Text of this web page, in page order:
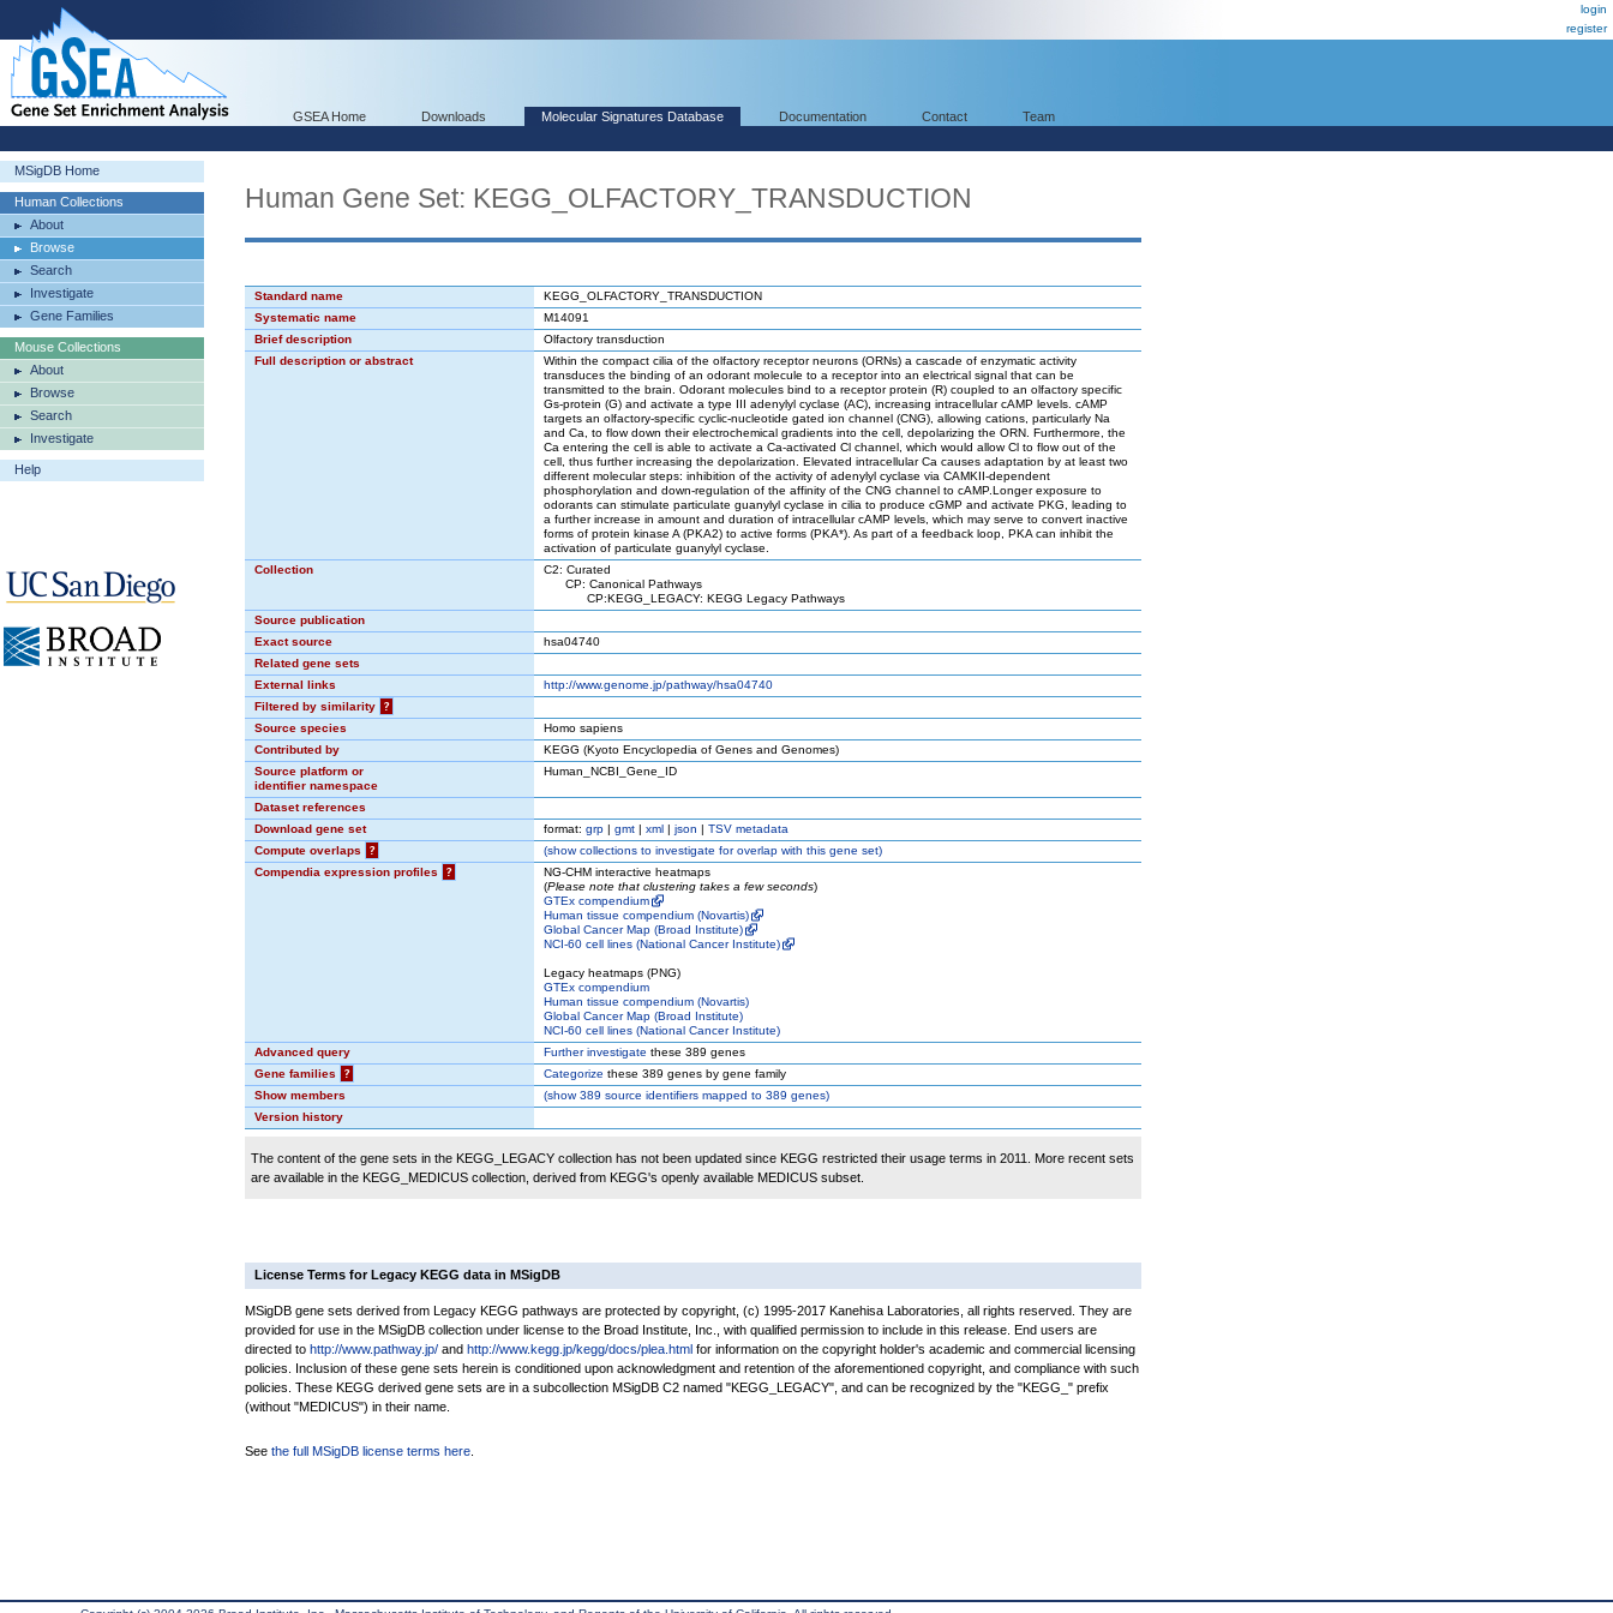
login
register
GSEA Home Downloads Molecular Signatures Database Documentation Contact Team
MSigDB Home
Human Collections
About
Browse
Search
Investigate
Gene Families
Mouse Collections
About
Browse
Search
Investigate
Help
Human Gene Set: KEGG_OLFACTORY_TRANSDUCTION
Standard name
KEGG_OLFACTORY_TRANSDUCTION
Systematic name
M14091
Brief description
Olfactory transduction
Full description or abstract
Within the compact cilia of the olfactory receptor neurons (ORNs) a cascade of enzymatic activity
transduces the binding of an odorant molecule to a receptor into an electrical signal that can be
transmitted to the brain. Odorant molecules bind to a receptor protein (R) coupled to an olfactory specific
Gs-protein (G) and activate a type III adenylyl cyclase (AC), increasing intracellular cAMP levels. cAMP
targets an olfactory-specific cyclic-nucleotide gated ion channel (CNG), allowing cations, particularly Na
and Ca, to flow down their electrochemical gradients into the cell, depolarizing the ORN. Furthermore, the
Ca entering the cell is able to activate a Ca-activated Cl channel, which would allow Cl to flow out of the
cell, thus further increasing the depolarization. Elevated intracellular Ca causes adaptation by at least two
different molecular steps: inhibition of the activity of adenylyl cyclase via CAMKII-dependent
phosphorylation and down-regulation of the affinity of the CNG channel to cAMP.Longer exposure to
odorants can stimulate particulate guanylyl cyclase in cilia to produce cGMP and activate PKG, leading to
a further increase in amount and duration of intracellular cAMP levels, which may serve to convert inactive
forms of protein kinase A (PKA2) to active forms (PKA*). As part of a feedback loop, PKA can inhibit the
activation of particulate guanylyl cyclase.
Collection
C2: Curated
CP: Canonical Pathways
CP:KEGG_LEGACY: KEGG Legacy Pathways
Source publication
Exact source
hsa04740
Related gene sets
External links
http://www.genome.jp/pathway/hsa04740
Filtered by similarity
?
Source species
Homo sapiens
Contributed by
KEGG (Kyoto Encyclopedia of Genes and Genomes)
Source platform or
identifier namespace
Human_NCBI_Gene_ID
Dataset references
Download gene set
format: grp | gmt | xml | json | TSV metadata
Compute overlaps
? (showcollections to investigate for overlap with this gene set)
Compendia expression profiles
?
NG-CHM interactive heatmaps
(Please note that clustering takes a few seconds)
GTEx compendium
Human tissue compendium (Novartis)
Global Cancer Map (Broad Institute)
NCI-60 cell lines (National Cancer Institute)
Legacy heatmaps (PNG)
GTEx compendium
Human tissue compendium (Novartis)
Global Cancer Map (Broad Institute)
NCI-60 cell lines (National Cancer Institute)
Advanced query
Further investigate these 389 genes
Gene families
? Categorize these 389 genes by gene family
Show members
(show389 source identifiers mapped to 389 genes)
Version history
The content of the gene sets in the KEGG_LEGACY collection has not been updated since KEGG restricted their usage terms in 2011. More recent sets
are available in the KEGG_MEDICUS collection, derived from KEGG's openly available MEDICUS subset.
License Terms for Legacy KEGG data in MSigDB
MSigDB gene sets derived from Legacy KEGG pathways are protected by copyright, (c) 1995-2017 Kanehisa Laboratories, all rights reserved. They are
provided for use in the MSigDB collection under license to the Broad Institute, Inc., with qualified permission to include in this release. End users are
directed to http://www.pathway.jp/ and http://www.kegg.jp/kegg/docs/plea.html for information on the copyright holder's academic and commercial licensing
policies. Inclusion of these gene sets herein is conditioned upon acknowledgment and retention of the aforementioned copyright, and compliance with such
policies. These KEGG derived gene sets are in a subcollection MSigDB C2 named "KEGG_LEGACY", and can be recognized by the "KEGG_" prefix
(without "MEDICUS") in their name.
See the full MSigDB license terms here